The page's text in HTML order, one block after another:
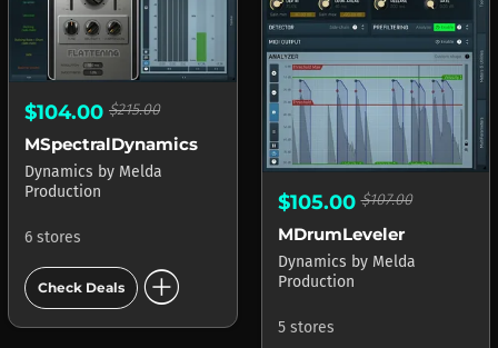
$104.00 $215.00
MSpectralDynamics
Dynamics by Melda
Production
6 stores
Check Deals add_circle
$105.00$107.00
MDrumLeveler
Dynamics by Melda
Production
5 stores